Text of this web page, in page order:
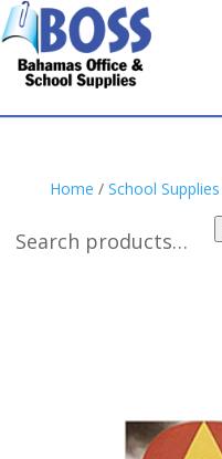
Home / School Supplies